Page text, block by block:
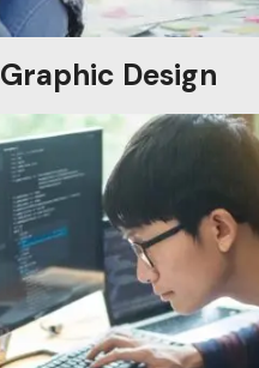
Graphic Design